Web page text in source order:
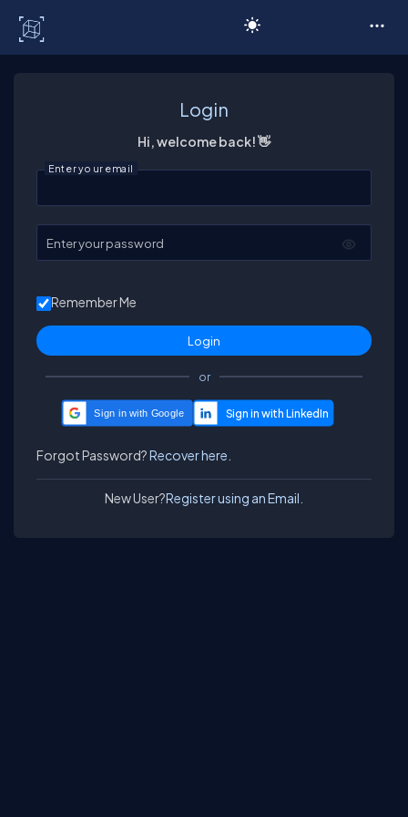
Login
Hi, welcome back! 👋
Enter your email
Enter your password
Remember Me
or
Sign in with Google
Forgot Password?Recover here.
New User?Register using an Email.